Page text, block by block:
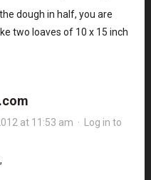
dough in half, you are
two loaves of 10 x 15 inch
at 11:53 am · Log in to